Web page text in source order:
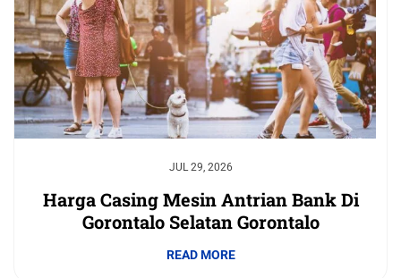
JUL 29, 2026
Harga Casing Mesin Antrian Bank Di
Gorontalo Selatan Gorontalo
READ MORE